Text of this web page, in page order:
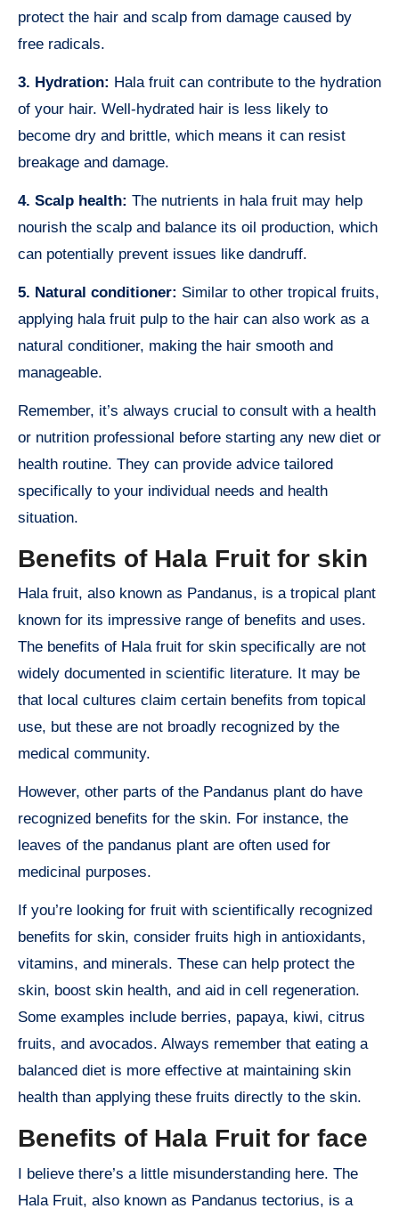
protect the hair and scalp from damage caused by
free radicals.
3. Hydration: Hala fruit can contribute to the hydration
of your hair. Well-hydrated hair is less likely to
become dry and brittle, which means it can resist
breakage and damage.
4. Scalp health: The nutrients in hala fruit may help
nourish the scalp and balance its oil production, which
can potentially prevent issues like dandruff.
5. Natural conditioner: Similar to other tropical fruits,
applying hala fruit pulp to the hair can also work as a
natural conditioner, making the hair smooth and
manageable.
Remember, it’s always crucial to consult with a health
or nutrition professional before starting any new diet or
health routine. They can provide advice tailored
specifically to your individual needs and health
situation.
Benefits of Hala Fruit for skin
Hala fruit, also known as Pandanus, is a tropical plant
known for its impressive range of benefits and uses.
The benefits of Hala fruit for skin specifically are not
widely documented in scientific literature. It may be
that local cultures claim certain benefits from topical
use, but these are not broadly recognized by the
medical community.
However, other parts of the Pandanus plant do have
recognized benefits for the skin. For instance, the
leaves of the pandanus plant are often used for
medicinal purposes.
If you’re looking for fruit with scientifically recognized
benefits for skin, consider fruits high in antioxidants,
vitamins, and minerals. These can help protect the
skin, boost skin health, and aid in cell regeneration.
Some examples include berries, papaya, kiwi, citrus
fruits, and avocados. Always remember that eating a
balanced diet is more effective at maintaining skin
health than applying these fruits directly to the skin.
Benefits of Hala Fruit for face
I believe there’s a little misunderstanding here. The
Hala Fruit, also known as Pandanus tectorius, is a